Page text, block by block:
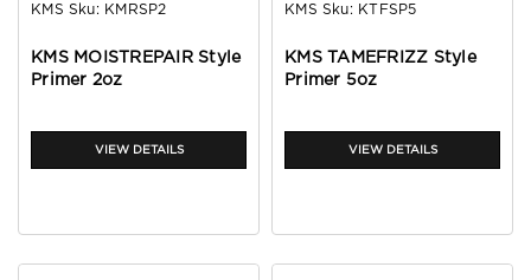
KMS Sku: KMRSP2
KMS MOISTREPAIR Style
Primer 2oz
VIEW DETAILS
KMS Sku: KTFSP5
KMS TAMEFRIZZ Style
Primer 5oz
VIEW DETAILS